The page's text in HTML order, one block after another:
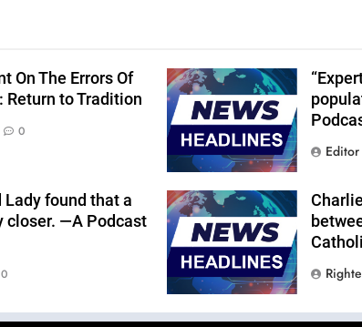
On The Errors Of
Return to Tradition
0
Editor
found that a
closer. —A Podcast
0